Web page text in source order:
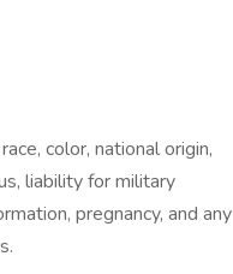
color, national origin,
liability for military
pregnancy, and any